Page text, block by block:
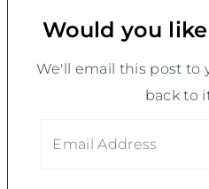
Would you
We'll email this post to
back to